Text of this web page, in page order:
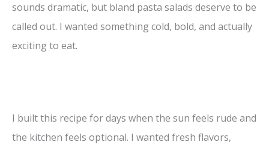
sounds dramatic, but bland pasta salads deserve to be
called out. I wanted something cold, bold, and actually
exciting to eat.
I built this recipe for days when the sun feels rude and
the kitchen feels optional. I wanted fresh flavors,